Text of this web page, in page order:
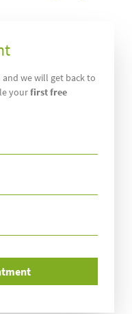
we will get back to
yourfirst free